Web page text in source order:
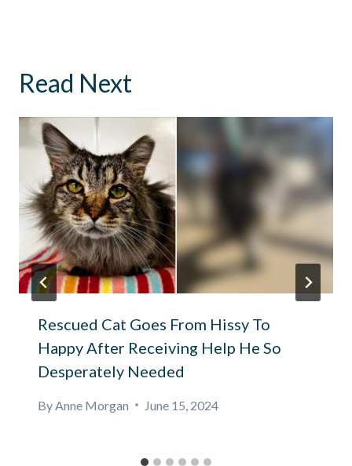
Read Next
Rescued Cat Goes From Hissy To
Happy After Receiving Help He So
Desperately Needed
By Anne Morgan June 15, 2024